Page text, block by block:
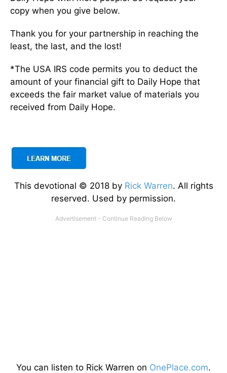
copy when you give below.
Thank you for your partnership in reaching the
least, the last, and the lost!
*The USA IRS code permits you to deduct the
amount of your financial gift to Daily Hope that
exceeds the fair market value of materials you
received from Daily Hope.
This devotional © 2018 by Rick Warren. All rights
reserved. Used by permission.
You can listen to Rick Warren on OnePlace.com.